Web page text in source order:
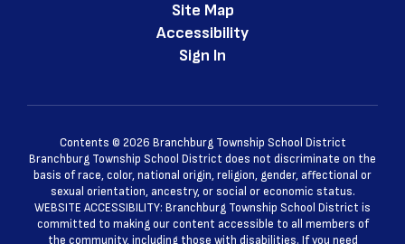
Site Map
Accessibility
Sign In
Contents © 2026 Branchburg Township School District
Branchburg Township School District does not discriminate on the
basis of race, color, national origin, religion, gender, affectional or
sexual orientation, ancestry, or social or economic status.
WEBSITE ACCESSIBILITY: Branchburg Township School District is
committed to making our content accessible to all members of
the community, including those with disabilities. If you need